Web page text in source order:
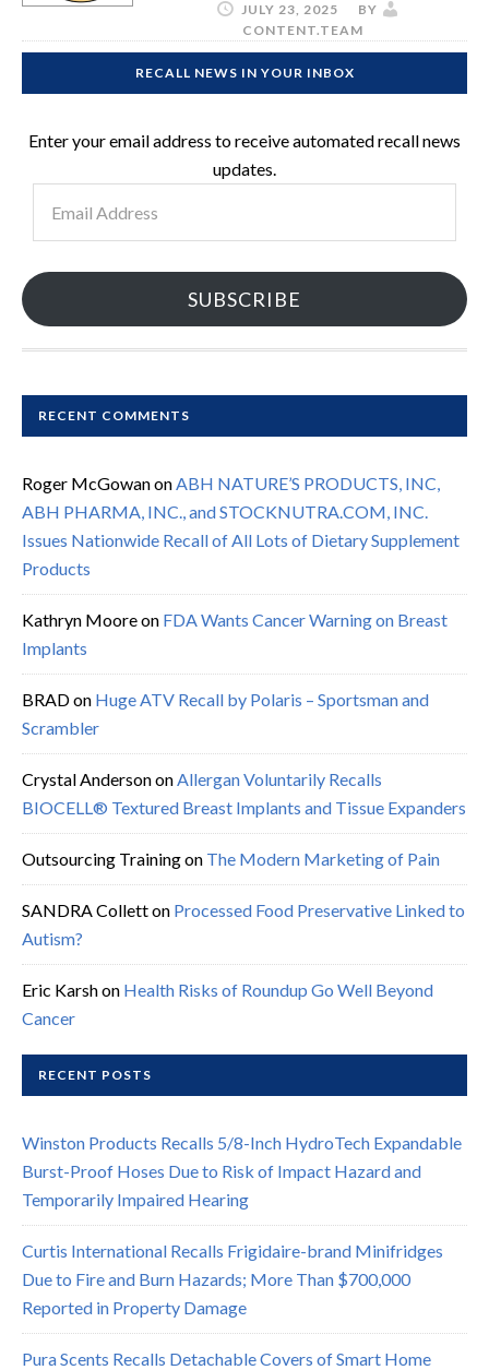
JULY 23, 2025
BY
CONTENT.TEAM
RECALL NEWS IN YOUR INBOX
Enter your email address to receive automated recall news
updates.
Address
SUBSCRIBE
RECENT COMMENTS
Roger McGowanonABH NATURE’S PRODUCTS, INC,
ABH PHARMA, INC., and STOCKNUTRA.COM, INC.
Issues Nationwide Recall of All Lots of Dietary Supplement
Products
Kathryn Mooreon FDA Wants Cancer Warning on Breast
Implants
BRADon Huge ATV Recall by Polaris – Sportsman and
Scrambler
Crystal AndersononAllergan Voluntarily Recalls
BIOCELL® Textured Breast Implants and Tissue Expanders
Outsourcing Trainingon The Modern Marketing of Pain
SANDRA Colletton Processed Food Preservative Linked to
Autism?
Eric Karshon Health Risks of Roundup Go Well Beyond
Cancer
RECENT POSTS
Winston Products Recalls 5/8-Inch HydroTech Expandable
Burst-Proof Hoses Due to Risk of Impact Hazard and
Temporarily Impaired Hearing
Curtis International Recalls Frigidaire-brand Minifridges
Due to Fire and Burn Hazards; More Than $700,000
Reported in Property Damage
Pura Scents Recalls Detachable Covers of Smart Home